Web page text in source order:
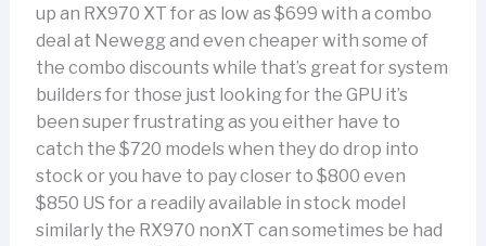
up an RX970 XT for as low as $699 with a combo
deal at Newegg and even cheaper with some of
the combo discounts while that’s great for system
builders for those just looking for the GPU it’s
been super frustrating as you either have to
catch the $720 models when they do drop into
stock or you have to pay closer to $800 even
$850 US for a readily available in stock model
similarly the RX970 nonXT can sometimes be had